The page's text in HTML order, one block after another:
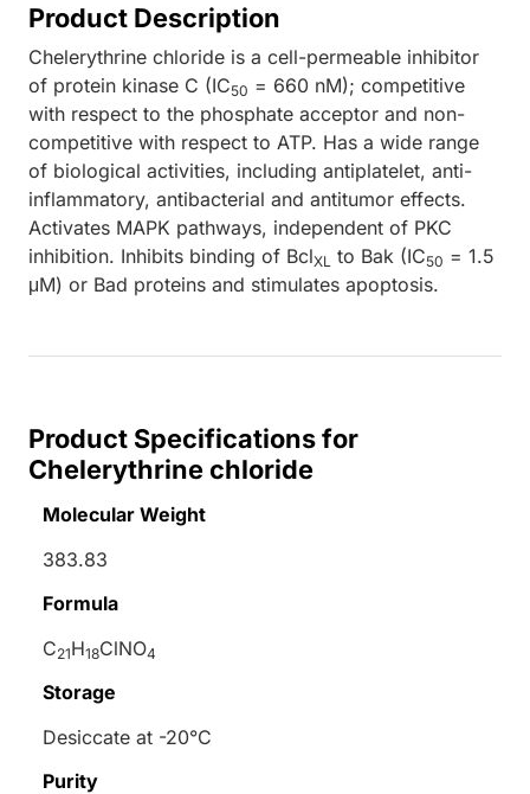
Product Description
Chelerythrine chloride is a cell-permeable inhibitor
of protein kinase C (IC50 = 660 nM); competitive
with respect to the phosphate acceptor and non-
competitive with respect to ATP. Has a wide range
of biological activities, including antiplatelet, anti-
inflammatory, antibacterial and antitumor effects.
Activates MAPK pathways, independent of PKC
inhibition. Inhibits binding of BclXL to Bak (IC50 = 1.5
μM) or Bad proteins and stimulates apoptosis.
Product Specifications for
Chelerythrine chloride
Molecular Weight
383.83
Formula
C21H18ClNO4
Storage
Desiccate at -20°C
Purity